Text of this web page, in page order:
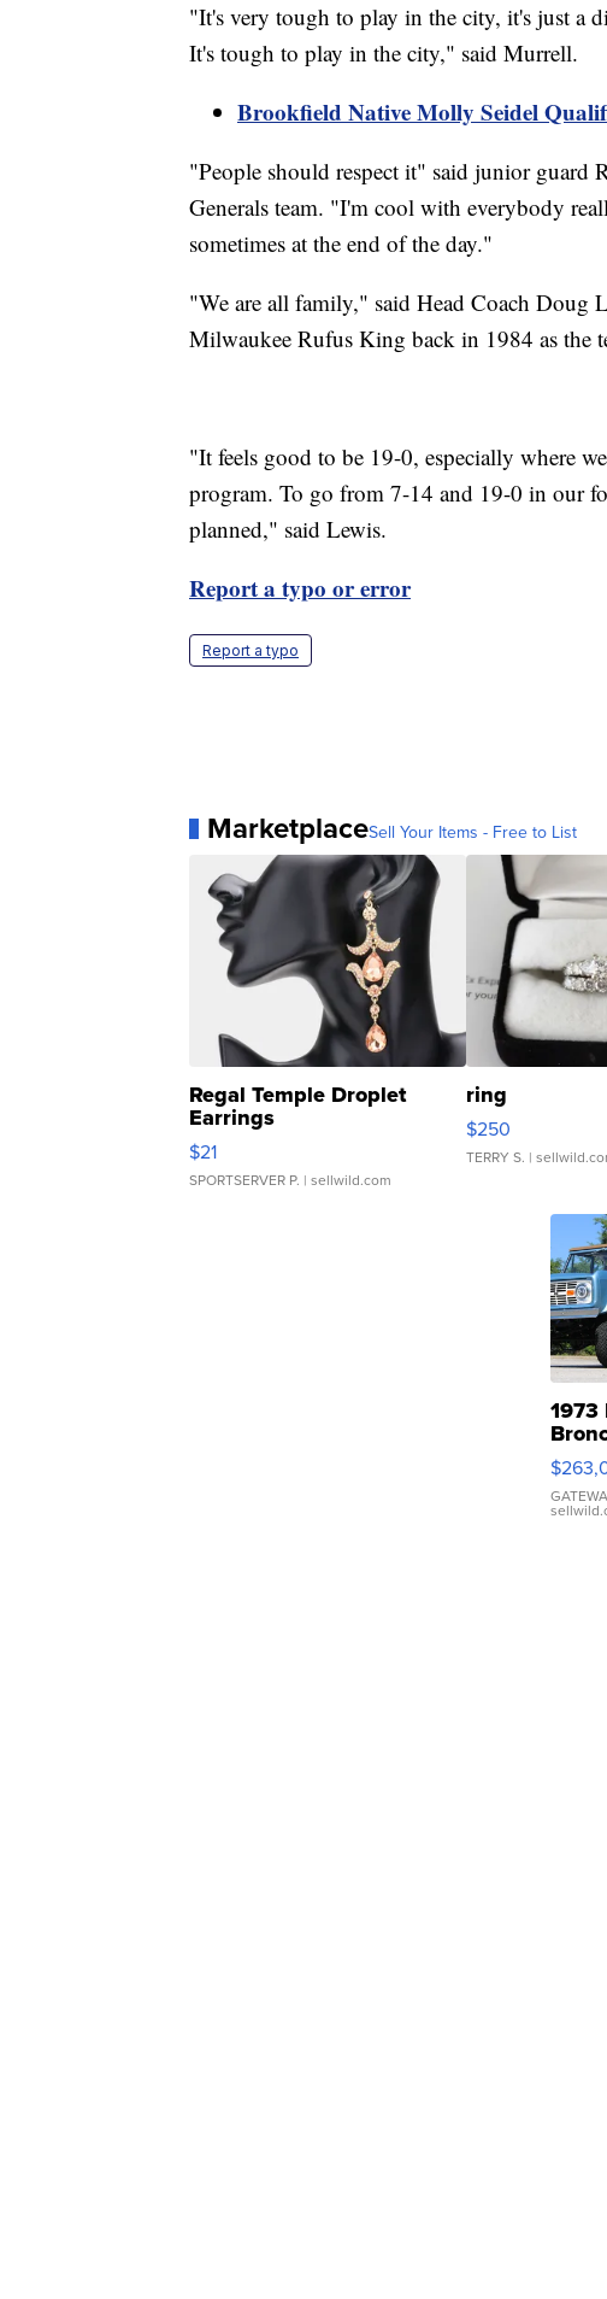
"It's very tough to play in the city, it's just a
It's tough to play in the city," said Murrell.
Brookfield Native Molly Seidel
"People should respect it" said junior guard
Generals team. "I'm cool with everybody
sometimes at the end of the day."
"We are all family," said Head Coach Doug
Milwaukee Rufus King back in 1984 as the
"It feels good to be 19-0, especially where
program. To go from 7-14 and 19-0 in our
planned," said Lewis.
Report a typo or error
Report a typo
MarketplaceSell Your Items - Free to List
Regal Temple Droplet
Earrings
$21
SPORTSERVER P. | sellwild.com
ring
$250
TERRY S. |
1973